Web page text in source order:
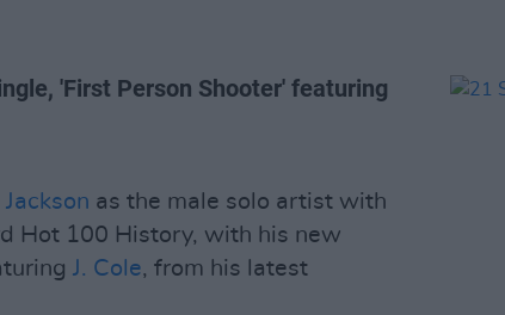
'First Person Shooter' featuring
as the male solo artist with
Hot 100 History, with his new
J. Cole, from his latest